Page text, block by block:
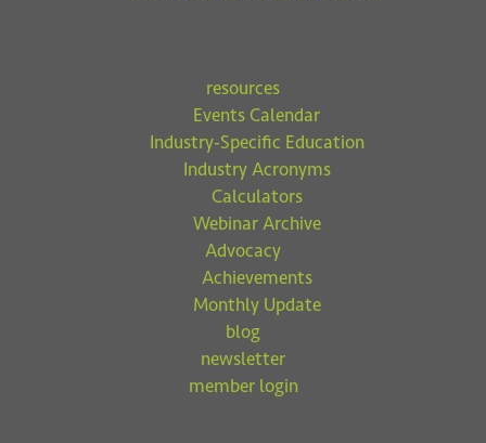
resources
Events Calendar
Industry-Specific Education
Industry Acronyms
Calculators
Webinar Archive
Advocacy
Achievements
Monthly Update
blog
newsletter
member login